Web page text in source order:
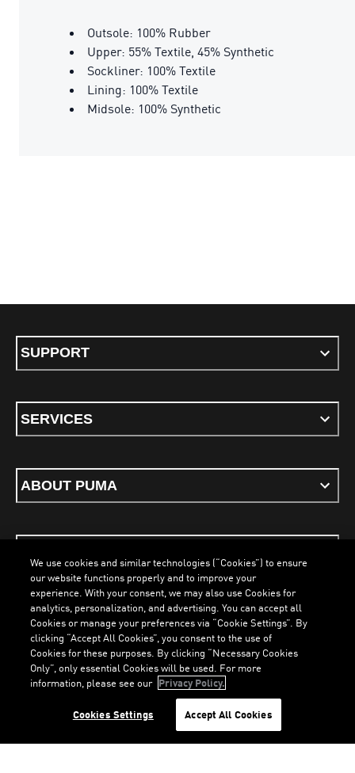
LOADING...
Outsole: 100% Rubber
Upper: 55% Textile, 45% Synthetic
Sockliner: 100% Textile
Lining: 100% Textile
Midsole: 100% Synthetic
SUPPORT
SERVICES
ABOUT PUMA
Terms & ConditionsCookiesPrivacy PolicyImprint
ENGLISH
PUMA, 2026. All Rights Reserved
We use cookies and similar technologies (“Cookies”) to ensure
our website functions properly and to improve your
experience. With your consent, we may also use Cookies for
analytics, personalization, and advertising. You can accept all
Cookies or manage your preferences via “Cookie Settings”. By
clicking “Accept All Cookies”, you consent to the use of
Cookies for these purposes. By clicking “Necessary Cookies
Only”, only essential Cookies will be used. For more
information, please see our Privacy Policy.
Cookies Settings Accept All Cookies